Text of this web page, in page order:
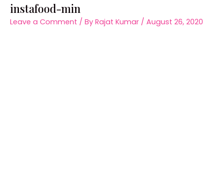
instafood-min
Leave a Comment / By Rajat Kumar / August 26, 2020